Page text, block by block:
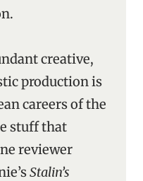
creative,
production is
careers of the
stuff that
reviewer
Stalin’s